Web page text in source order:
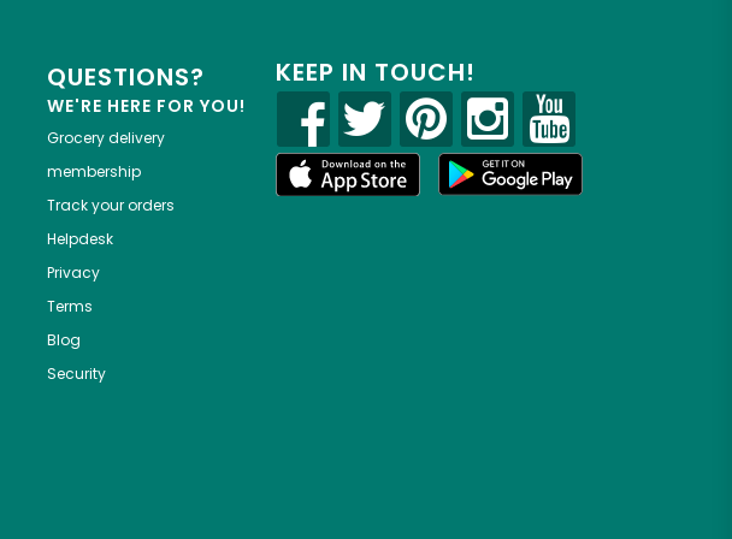
QUESTIONS?
WE'RE HERE FOR YOU!
Grocery delivery
membership
Track your orders
Helpdesk
Privacy
Terms
Blog
Security
KEEP IN TOUCH!